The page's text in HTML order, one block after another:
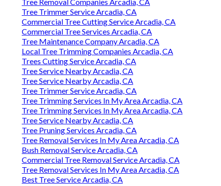
Tree Trimmer Service Arcadia, CA
Commercial Tree Cutting Service Arcadia, CA
Commercial Tree Services Arcadia, CA
Tree Maintenance Company Arcadia, CA
Local Tree Trimming Companies Arcadia, CA
Trees Cutting Service Arcadia, CA
Tree Service Nearby Arcadia, CA
Tree Service Nearby Arcadia, CA
Tree Trimmer Service Arcadia, CA
Tree Trimming Services In My Area Arcadia, CA
Tree Trimming Services In My Area Arcadia, CA
Tree Service Nearby Arcadia, CA
Tree Pruning Services Arcadia, CA
Tree Removal Services In My Area Arcadia, CA
Bush Removal Service Arcadia, CA
Commercial Tree Removal Service Arcadia, CA
Tree Removal Services In My Area Arcadia, CA
Best Tree Service Arcadia, CA